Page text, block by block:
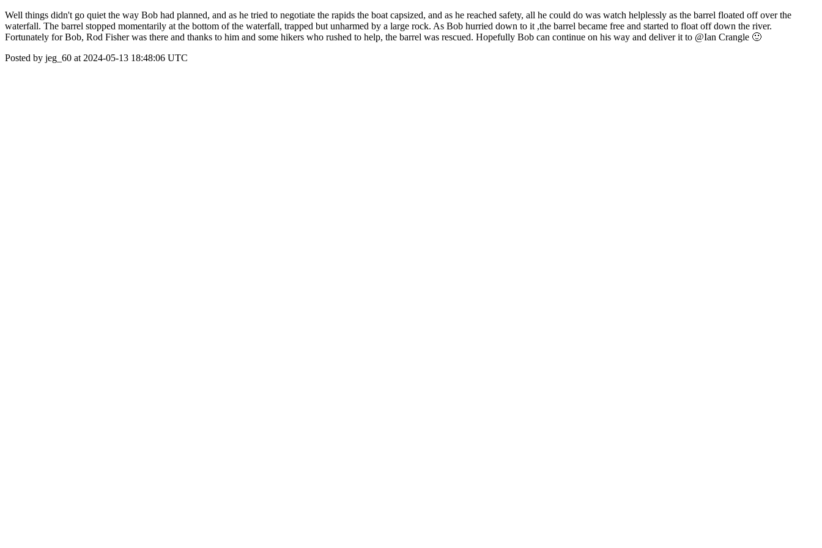
Well things didn't go quiet the way Bob had planned, and as he tried to negotiate the rapids the boat capsized, and as he reached safety, all he could do was watch helplessly as the barrel floated off over the
waterfall. The barrel stopped momentarily at the bottom of the waterfall, trapped but unharmed by a large rock. As Bob hurried down to it ,the barrel became free and started to float off down the river.
Fortunately for Bob, Rod Fisher was there and thanks to him and some hikers who rushed to help, the barrel was rescued. Hopefully Bob can continue on his way and deliver it to @Ian Crangle 🙂
Posted by jeg_60 at 2024-05-13 18:48:06 UTC